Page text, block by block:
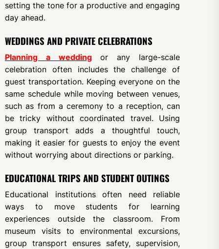
setting the tone for a productive and engaging
day ahead.
WEDDINGS AND PRIVATE CELEBRATIONS
Planning a weddingor any large-scale
celebration often includes the challenge of
guest transportation. Keeping everyone on the
same schedule while moving between venues,
such as from a ceremony to a reception, can
be tricky without coordinated travel. Using
group transport adds a thoughtful touch,
making it easier for guests to enjoy the event
without worrying about directions or parking.
EDUCATIONAL TRIPS AND STUDENT OUTINGS
Educational institutions often need reliable
ways to move students for learning
experiences outside the classroom. From
museum visits to environmental excursions,
group transport ensures safety, supervision,